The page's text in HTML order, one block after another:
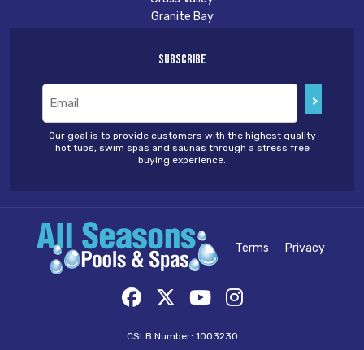
Granite Bay
Subscribe
Our goal is to provide customers with the highest quality
hot tubs, swim spas and saunas through a stress free
buying experience.
Terms Privacy
CSLB Number: 1003230